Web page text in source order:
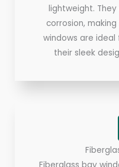
lightweight.
corrosion,
windows are
their sleek
Fiberglass bay